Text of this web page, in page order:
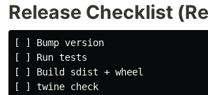
Release Checklist
[ ] Bump version
[ ] Run tests
[ ] Build sdist + wheel
[ ] twine check